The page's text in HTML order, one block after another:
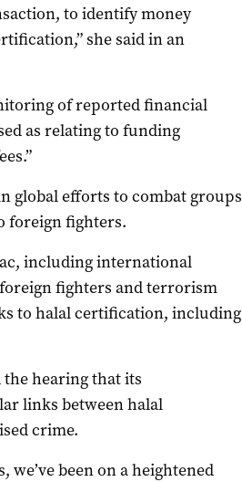
to identify money
she said in an
of reported financial
as relating to funding
global efforts to combat groups
foreign fighters.
including international
fighters and terrorism
to halal certification, including
hearing that its
links between halal
crime.
we’ve been on a heightened